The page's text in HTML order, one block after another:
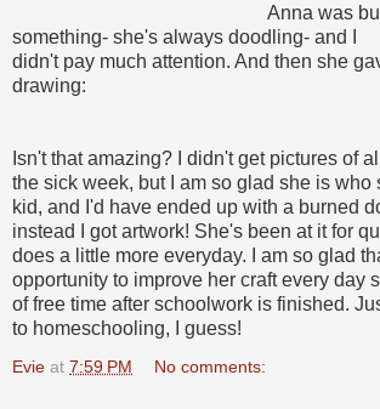
Anna was
something- she's always doodling- and I
didn't pay much attention. And then she
drawing:
Isn't that amazing? I didn't get pictures of
the sick week, but I am so glad she is who
kid, and I'd have ended up with a burned
instead I got artwork! She's been at it for
does a little more everyday. I am so glad
opportunity to improve her craft every day
of free time after schoolwork is finished.
to homeschooling, I guess!
Evie at 7:59 PM No comments: